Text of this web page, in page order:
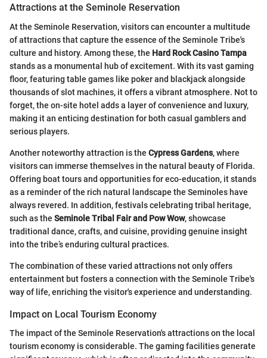
Attractions at the Seminole Reservation
At the Seminole Reservation, visitors can encounter a multitude
of attractions that capture the essence of the Seminole Tribe's
culture and history. Among these, the Hard Rock Casino Tampa
stands as a monumental hub of excitement. With its vast gaming
floor, featuring table games like poker and blackjack alongside
thousands of slot machines, it offers a vibrant atmosphere. Not to
forget, the on-site hotel adds a layer of convenience and luxury,
making it an enticing destination for both casual gamblers and
serious players.
Another noteworthy attraction is the Cypress Gardens, where
visitors can immerse themselves in the natural beauty of Florida.
Offering boat tours and opportunities for eco-education, it stands
as a reminder of the rich natural landscape the Seminoles have
always revered. In addition, festivals celebrating tribal heritage,
such as the Seminole Tribal Fair and Pow Wow, showcase
traditional dance, crafts, and cuisine, providing genuine insight
into the tribe’s enduring cultural practices.
The combination of these varied attractions not only offers
entertainment but fosters a connection with the Seminole Tribe's
way of life, enriching the visitor's experience and understanding.
Impact on Local Tourism Economy
The impact of the Seminole Reservation's attractions on the local
tourism economy is considerable. The gaming facilities generate